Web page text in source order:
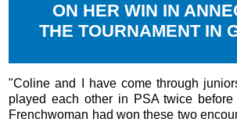
ON HER WIN IN
THE TOURNAMENT IN
"Coline and I have come through
played each other in PSA twice
Frenchwoman had won these two